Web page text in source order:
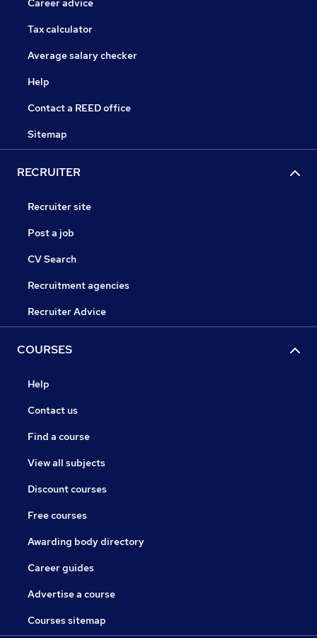
Career advice
Tax calculator
Average salary checker
Help
Contact a REED office
Sitemap
RECRUITER
Recruiter site
Post a job
CV Search
Recruitment agencies
Recruiter Advice
COURSES
Help
Contact us
Find a course
View all subjects
Discount courses
Free courses
Awarding body directory
Career guides
Advertise a course
Courses sitemap